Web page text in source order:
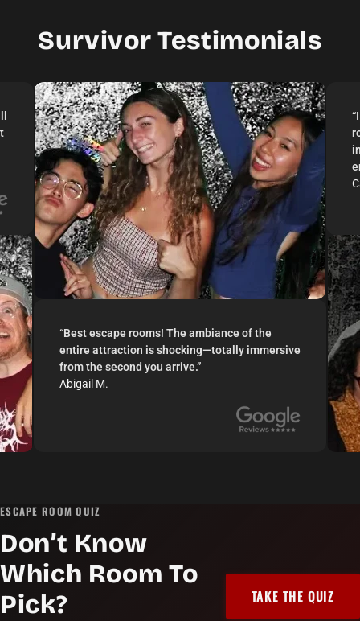
Survivor Testimonials
“Best escape rooms! The ambiance of the
entire attraction is shocking—totally immersive
from the second you arrive.”
Abigail M.
“
ESCAPE ROOM QUIZ
Don’t Know
Which Room To
Pick?
TAKE THE QUIZ